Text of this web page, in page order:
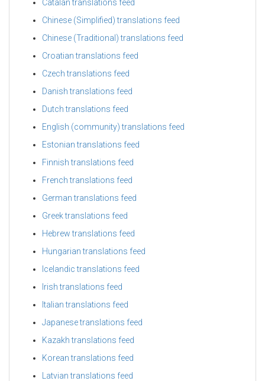
Catalan translations feed
Chinese (Simplified) translations feed
Chinese (Traditional) translations feed
Croatian translations feed
Czech translations feed
Danish translations feed
Dutch translations feed
English (community) translations feed
Estonian translations feed
Finnish translations feed
French translations feed
German translations feed
Greek translations feed
Hebrew translations feed
Hungarian translations feed
Icelandic translations feed
Irish translations feed
Italian translations feed
Japanese translations feed
Kazakh translations feed
Korean translations feed
Latvian translations feed